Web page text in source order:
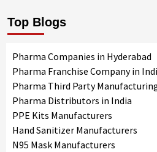
Top Blogs
Pharma Companies in Hyderabad
Pharma Franchise Company in
Pharma Third Party
Pharma Distributors in India
PPE Kits Manufacturers
Hand Sanitizer Manufacturers
N95 Mask Manufacturers